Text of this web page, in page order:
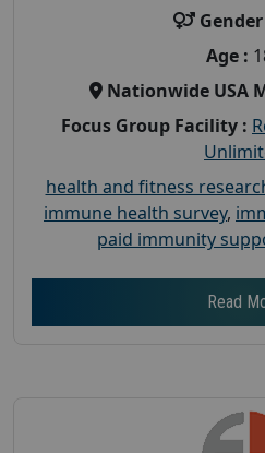
Age :
Nationwide USA
Focus Group Facility :
health and fitness
immune health survey,
paid immunity
Read